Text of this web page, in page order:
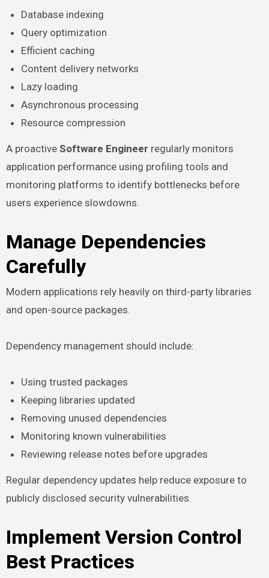
Database indexing
Query optimization
Efficient caching
Content delivery networks
Lazy loading
Asynchronous processing
Resource compression
A proactive Software Engineer regularly monitors
application performance using profiling tools and
monitoring platforms to identify bottlenecks before
users experience slowdowns.
Manage Dependencies
Carefully
Modern applications rely heavily on third-party libraries
and open-source packages.
Dependency management should include:
Using trusted packages
Keeping libraries updated
Removing unused dependencies
Monitoring known vulnerabilities
Reviewing release notes before upgrades
Regular dependency updates help reduce exposure to
publicly disclosed security vulnerabilities.
Implement Version Control
Best Practices